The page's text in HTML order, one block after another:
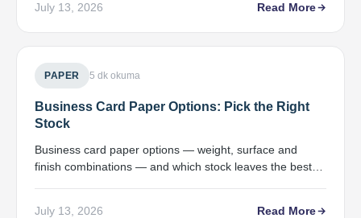
July 13, 2026 Read More
PAPER 5 dk okuma
Business Card Paper Options: Pick the Right
Stock
Business card paper options — weight, surface and
finish combinations — and which stock leaves the best
July 13, 2026 Read More